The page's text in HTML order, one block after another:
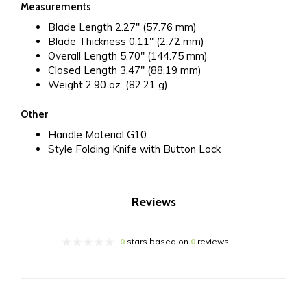
Measurements
Blade Length 2.27" (57.76 mm)
Blade Thickness 0.11" (2.72 mm)
Overall Length 5.70" (144.75 mm)
Closed Length 3.47" (88.19 mm)
Weight 2.90 oz. (82.21 g)
Other
Handle Material G10
Style Folding Knife with Button Lock
Reviews
0stars based on 0reviews